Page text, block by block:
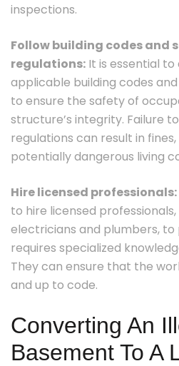
inspections.
Follow building codes and
regulations: It is essential
applicable building codes
to ensure the safety of
structure’s integrity. Failure
regulations can result in fines,
potentially dangerous living
Hire licensed professionals:
to hire licensed professionals,
electricians and plumbers,
requires specialized
They can ensure that the
and up to code.
Converting An
Basement To A